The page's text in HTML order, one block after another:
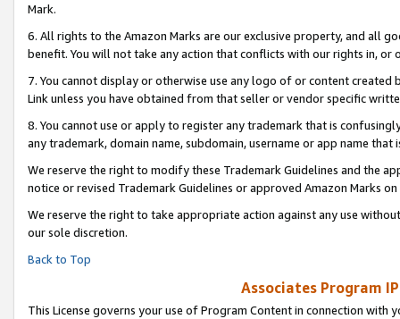
Mark.
6. All rights to the Amazon Marks are our exclusive property, and all
benefit. You will not take any action that conflicts with our rights in, or
7. You cannot display or otherwise use any logo of or content
Link unless you have obtained from that seller or vendor specific
8. You cannot use or apply to register any trademark that is
any trademark, domain name, subdomain, username or app name
We reserve the right to modify these Trademark Guidelines and the
notice or revised Trademark Guidelines or approved Amazon Marks on
We reserve the right to take appropriate action against any use
our sole discretion.
Back to Top
Associates Program
This License governs your use of Program Content in connection